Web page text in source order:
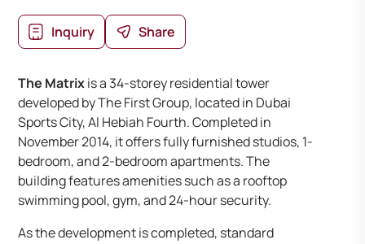
Inquiry Share
The Matrixis a 34-storey residential tower
developed by The First Group, located in Dubai
Sports City, Al Hebiah Fourth. Completed in
November 2014, it offers fully furnished studios, 1-
bedroom, and 2-bedroom apartments. The
building features amenities such as a rooftop
swimming pool, gym, and 24-hour security. ​
As the development is completed, standard